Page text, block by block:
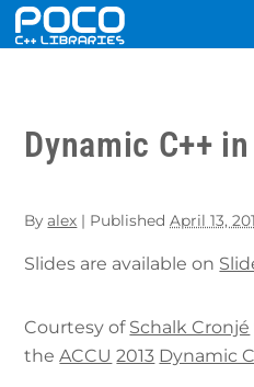
Dynamic C++
Byalex | PublishedApril 13,
Slides are available on
Courtesy of Schalk Cronjé
theACCU 2013 Dynamic